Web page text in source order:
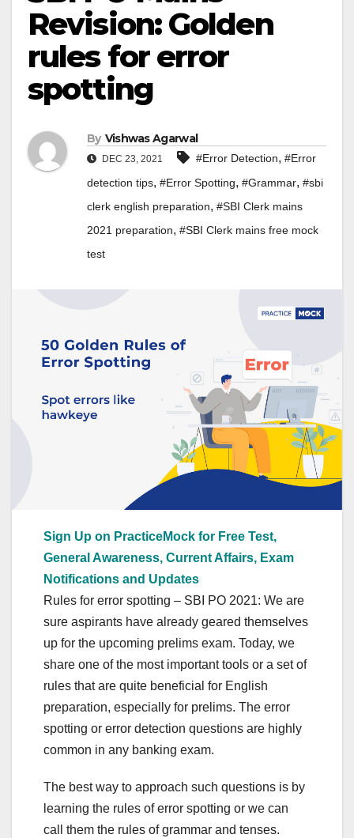
Revision: Golden
rules for error
spotting
By Vishwas Agarwal
DEC 23, 2021 #Error Detection, #Error
detection tips, #Error Spotting, #Grammar, #sbi
clerk english preparation, #SBI Clerk mains
2021 preparation, #SBI Clerk mains free mock
test
Sign Up on PracticeMock for Free Test,
General Awareness, Current Affairs, Exam
Notifications and Updates
Rules for error spotting – SBI PO 2021: We are
sure aspirants have already geared themselves
up for the upcoming prelims exam. Today, we
share one of the most important tools or a set of
rules that are quite beneficial for English
preparation, especially for prelims. The error
spotting or error detection questions are highly
common in any banking exam.
The best way to approach such questions is by
learning the rules of error spotting or we can
call them the rules of grammar and tenses.